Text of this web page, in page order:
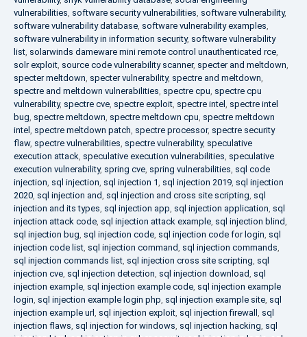
vulnerabilities, software security vulnerabilities, software vulnerability,
software vulnerability database, software vulnerability examples,
software vulnerability in information security, software vulnerability
list, solarwinds dameware mini remote control unauthenticated rce,
solr exploit, source code vulnerability scanner, specter and meltdown,
specter meltdown, specter vulnerability, spectre and meltdown,
spectre and meltdown vulnerabilities, spectre cpu, spectre cpu
vulnerability, spectre cve, spectre exploit, spectre intel , spectre intel
bug, spectre meltdown, spectre meltdown cpu, spectre meltdown
intel , spectre meltdown patch, spectre processor, spectre security
flaw, spectre vulnerabilities, spectre vulnerability, speculative
execution attack, speculative execution vulnerabilities, speculative
execution vulnerability, spring cve, spring vulnerabilities, sql code
injection, sql injection, sql injection 1, sql injection 2019, sql injection
2020, sql injection and, sql injection and cross site scripting, sql
injection and its types, sql injection app, sql injection application, sql
injection attack code, sql injection attack example, sql injection blind,
sql injection bug, sql injection code, sql injection code for login, sql
injection code list, sql injection command, sql injection commands,
sql injection commands list, sql injection cross site scripting, sql
injection cve, sql injection detection, sql injection download, sql
injection example, sql injection example code, sql injection example
login, sql injection example login php, sql injection example site, sql
injection example url, sql injection exploit, sql injection firewall , sql
injection flaws, sql injection for windows, sql injection hacking, sql